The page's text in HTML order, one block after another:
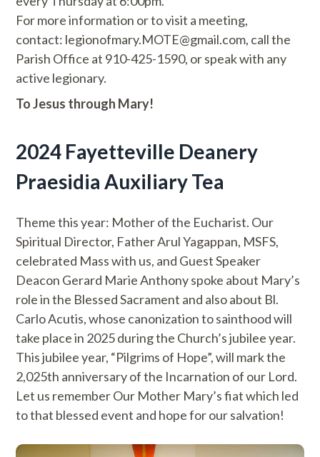
For more information or to visit a meeting,
contact: legionofmary.MOTE@gmail.com, call the
Parish Office at 910-425-1590, or speak with any
active legionary.
To Jesus through Mary!
2024 Fayetteville Deanery
Praesidia Auxiliary Tea
Theme this year: Mother of the Eucharist. Our
Spiritual Director, Father Arul Yagappan, MSFS,
celebrated Mass with us, and Guest Speaker
Deacon Gerard Marie Anthony spoke about Mary’s
role in the Blessed Sacrament and also about Bl.
Carlo Acutis, whose canonization to sainthood will
take place in 2025 during the Church’s jubilee year.
This jubilee year, “Pilgrims of Hope”, will mark the
2,025th anniversary of the Incarnation of our Lord.
Let us remember Our Mother Mary’s fiat which led
to that blessed event and hope for our salvation!